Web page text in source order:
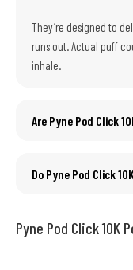
They’re designed to
runs out. Actual puff
inhale.
Are Pyne Pod Click
Do Pyne Pod Click
Pyne Pod Click 10K